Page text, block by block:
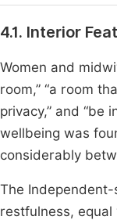
4.1. Interior
Women and
room,” “a room
privacy,” and “be
wellbeing was
considerably
The Independent-
restfulness, equal